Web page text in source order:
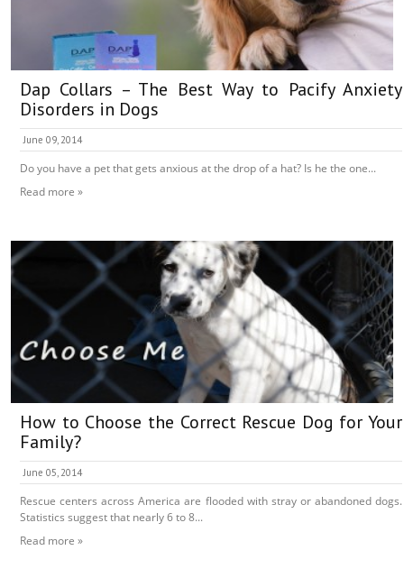
Dap Collars – The Best Way to Pacify Anxiety
Disorders in Dogs
June 09, 2014
Do you have a pet that gets anxious at the drop of a hat? Is he the one...
Read more »
How to Choose the Correct Rescue Dog for Your
Family?
June 05, 2014
Rescue centers across America are flooded with stray or abandoned dogs.
Statistics suggest that nearly 6 to 8...
Read more »